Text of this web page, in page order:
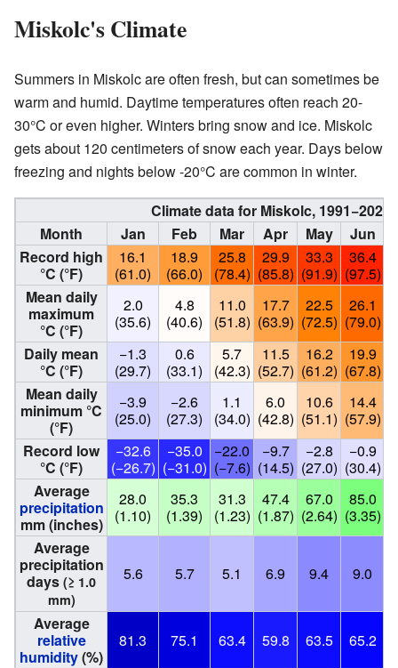
Miskolc's Climate
Summers in Miskolc are often fresh, but can sometimes be
warm and humid. Daytime temperatures often reach 20-
30°C or even higher. Winters bring snow and ice. Miskolc
gets about 120 centimeters of snow each year. Days below
freezing and nights below -20°C are common in winter.
Climate data for Miskolc,
Month
Jan Feb Mar Apr May
Jun
Record high
°C (°F)
16.1
(61.0)
18.9
(66.0)
25.8
(78.4)
29.9
(85.8)
33.3
(91.9)
36.4
(97.5)
Mean daily
maximum
°C (°F)
2.0
(35.6)
4.8
(40.6)
11.0
(51.8)
17.7
(63.9)
22.5
(72.5)
26.1
(79.0)
Daily mean
°C (°F)
−1.3
(29.7)
0.6
(33.1)
5.7
(42.3)
11.5
(52.7)
16.2
(61.2)
19.9
(67.8)
Mean daily
minimum °C
(°F)
−3.9
(25.0)
−2.6
(27.3)
1.1
(34.0)
6.0
(42.8)
10.6
(51.1)
14.4
(57.9)
Record low
°C (°F)
−32.6
(−26.7)
−35.0
(−31.0)
−22.0
(−7.6)
−9.7
(14.5)
−2.8
(27.0)
−0.9
(30.4)
Average
precipitation
mm (inches)
28.0
(1.10)
35.3
(1.39)
31.3
(1.23)
47.4
(1.87)
67.0
(2.64)
85.0
(3.35)
Average
precipitation
days (≥ 1.0
mm)
5.6 5.7 5.1 6.9 9.4 9.0
Average
relative
humidity(%)
81.3 75.1 63.4 59.8 63.5 65.2